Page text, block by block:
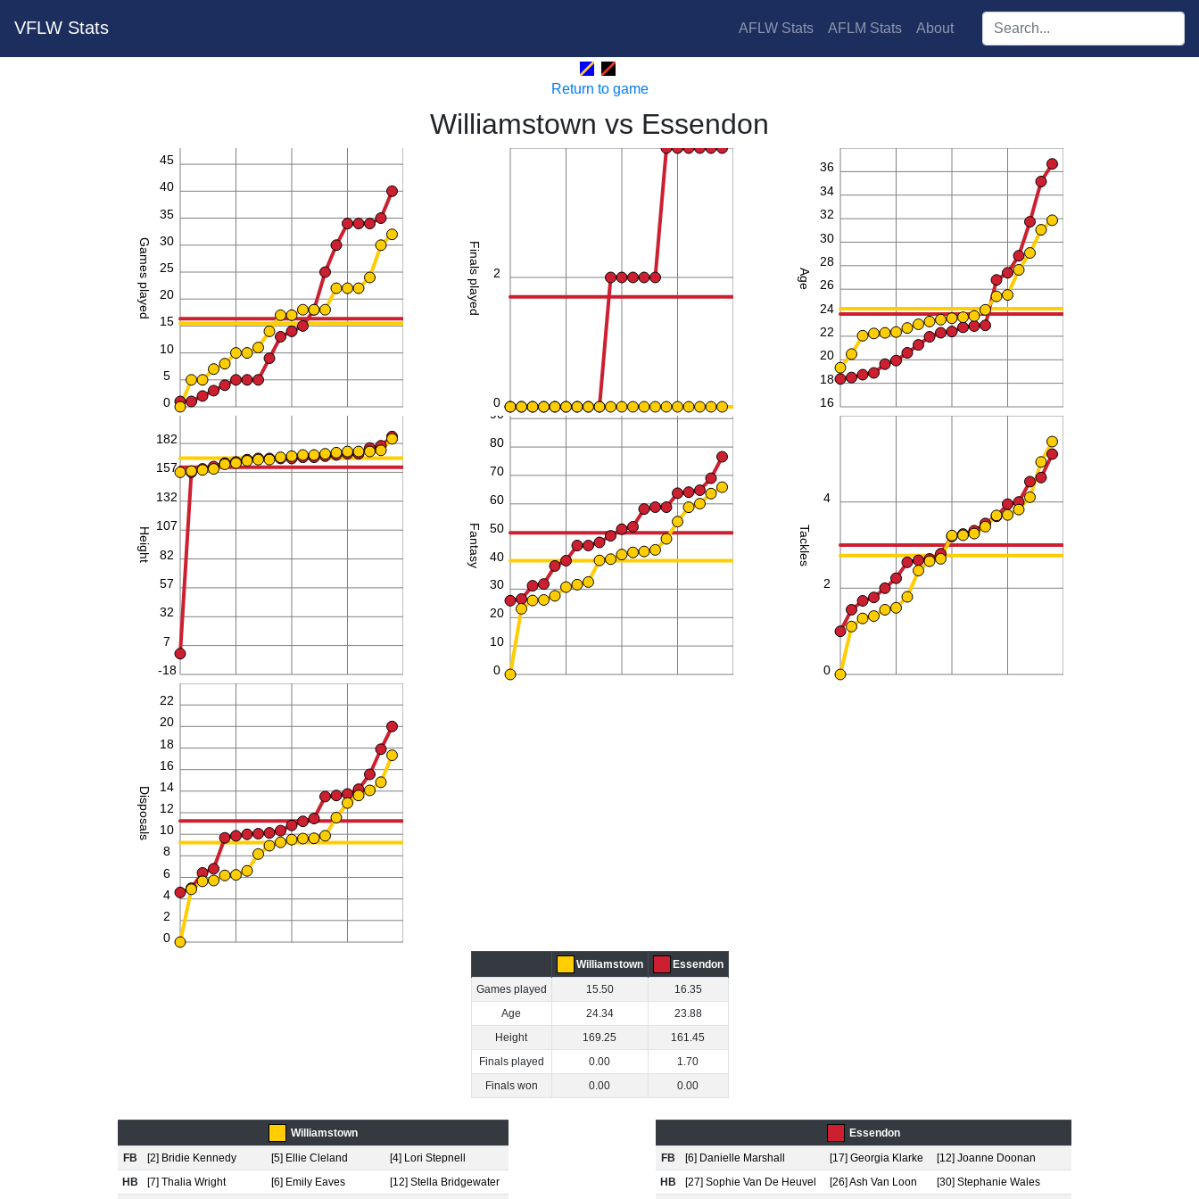
VFLW Stats AFLW Stats AFLM Stats About Search players:
Seagulls vs Bombers
Return to game
Williamstown vs Essendon
Games played
0
5
10
15
20
25
30
35
40
45
Finals played
0
2 Age
16
18
20
22
24
26
28
30
32
34
36
Height
-18
7
32
57
82
107
132
157
182
Fantasy
0
10
20
30
40
50
60
70
80
90
Tackles
0
2
4
6
Disposals
0
2
4
6
8
10
12
14
16
18
20
22
24
Williamstown
Essendon
Games played
15.50
16.35
Age
24.34
23.88
Height
169.25
161.45
Finals played
0.00
1.70
Finals won
0.00 0.00
Williamstown
FB
[2] Bridie Kennedy [5] Ellie Cleland
[4] Lori Stepnell
HB
[7] Thalia Wright [6] Emily Eaves [12] Stella Bridgewater
Essendon
FB
[6] Danielle Marshall [17] Georgia Klarke
[12] Joanne Doonan
HB
[27] Sophie Van De Heuvel [26] Ash Van Loon [30] Stephanie Wales